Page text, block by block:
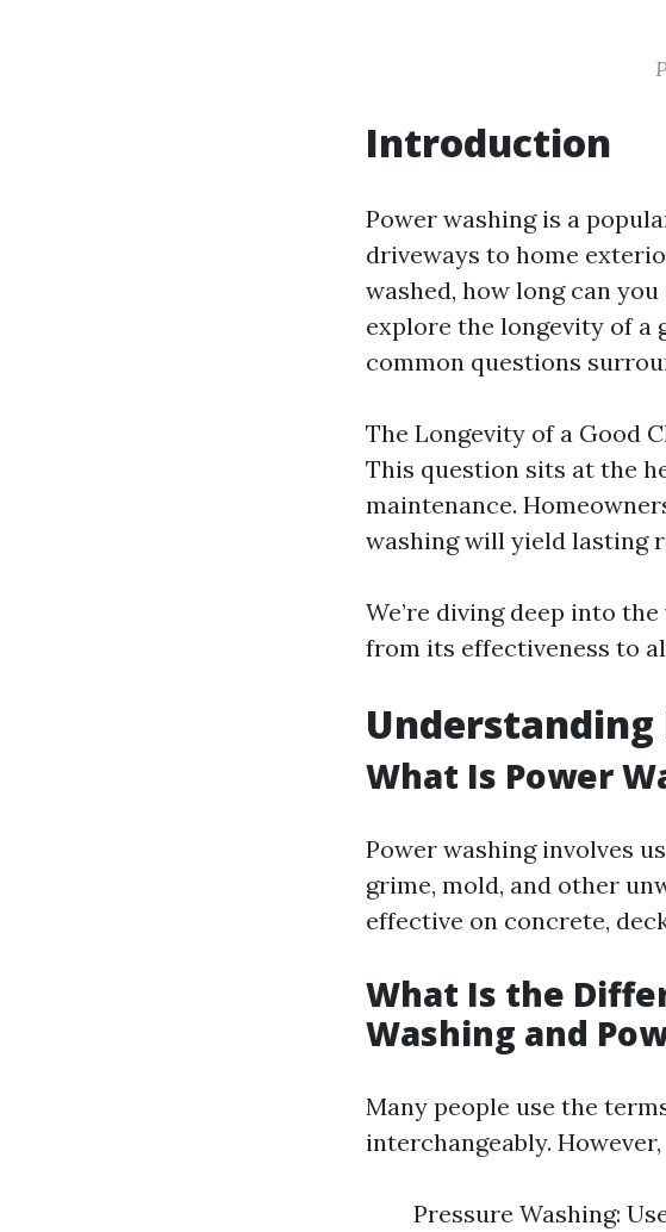
Introduction
Power washing is a
driveways to home
washed, how long can
explore the longevity of a
common questions
The Longevity of a Good
This question sits at the
maintenance.
washing will yield lasting
We’re diving deep into
from its effectiveness to
Understanding
What Is Power
Power washing involves
grime, mold, and other
effective on concrete,
What Is the
Washing and
Many people use the
interchangeably.
Pressure Washing: